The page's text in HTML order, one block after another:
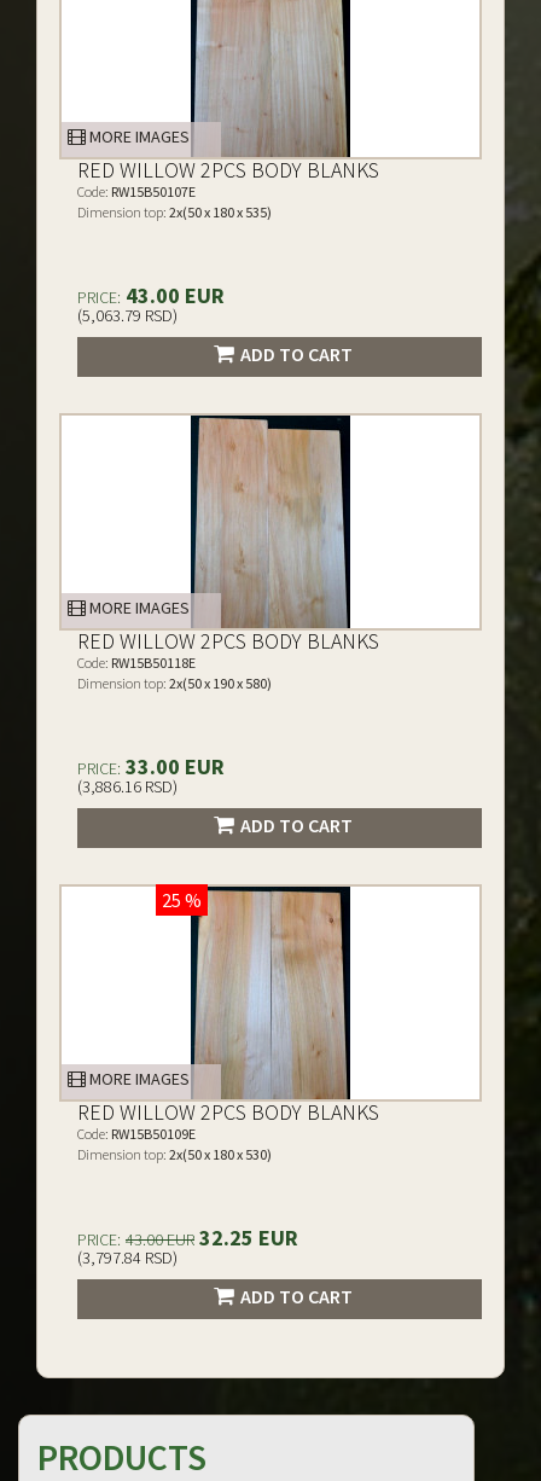
MORE IMAGES
RED WILLOW 2PCS BODY BLANKS
Code: RW15B50107E
Dimension top: 2x(50 x 180 x 535)
PRICE: 43.00 EUR
(5,063.79 RSD)
ADD TO CART
MORE IMAGES
RED WILLOW 2PCS BODY BLANKS
Code: RW15B50118E
Dimension top: 2x(50 x 190 x 580)
PRICE: 33.00 EUR
(3,886.16 RSD)
ADD TO CART
25 %
MORE IMAGES
RED WILLOW 2PCS BODY BLANKS
Code: RW15B50109E
Dimension top: 2x(50 x 180 x 530)
PRICE: 43.00 EUR 32.25 EUR
(3,797.84 RSD)
ADD TO CART
PRODUCTS